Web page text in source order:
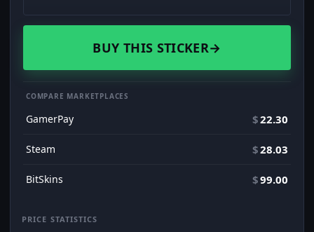
BUY THIS STICKER→
COMPARE MARKETPLACES
GamerPay $22.30
Steam $28.03
BitSkins $99.00
PRICE STATISTICS